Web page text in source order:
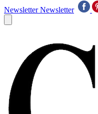
Newsletter Newsletter